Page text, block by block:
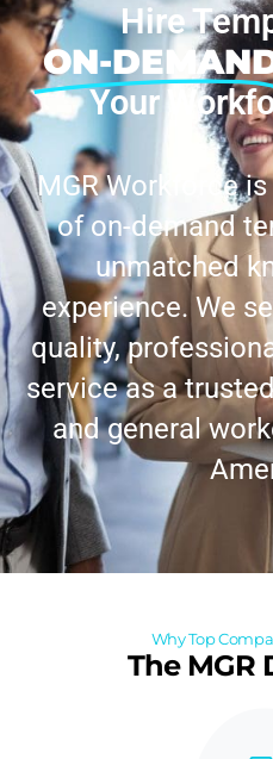
Hire
ON-
Your
MGR Workforce is
of on-demand
unmatched
experience. We
quality,
service as a
and general
Why Top
The MGR